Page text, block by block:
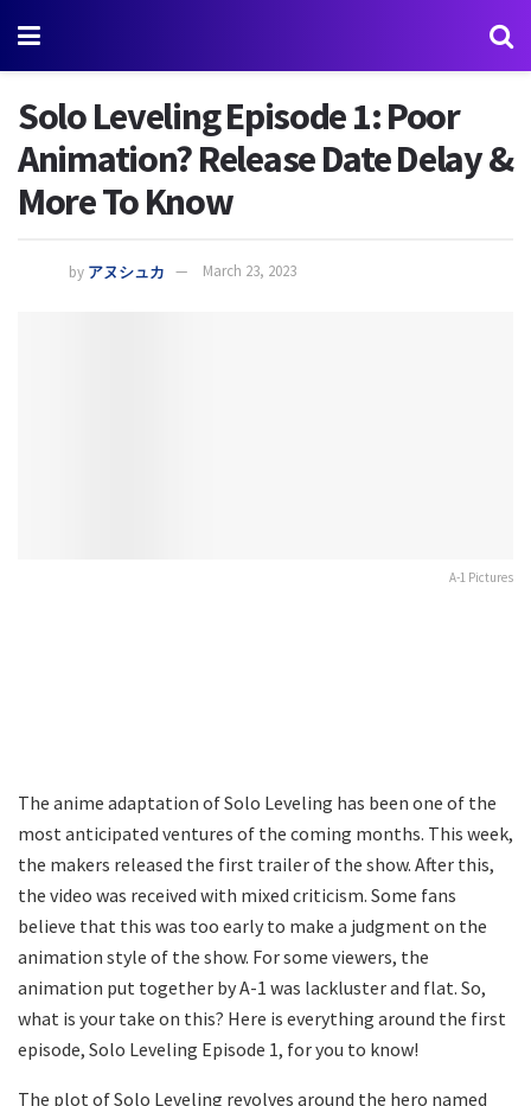
Solo Leveling Episode 1: Poor
Animation? Release Date Delay &
More To Know
by アヌシュカ March 23, 2023
A-1 Pictures
The anime adaptation of Solo Leveling has been one of the
most anticipated ventures of the coming months. This week,
the makers released the first trailer of the show. After this,
the video was received with mixed criticism. Some fans
believe that this was too early to make a judgment on the
animation style of the show. For some viewers, the
animation put together by A-1 was lackluster and flat. So,
what is your take on this? Here is everything around the first
episode, Solo Leveling Episode 1, for you to know!
The plot of Solo Leveling revolves around the hero named